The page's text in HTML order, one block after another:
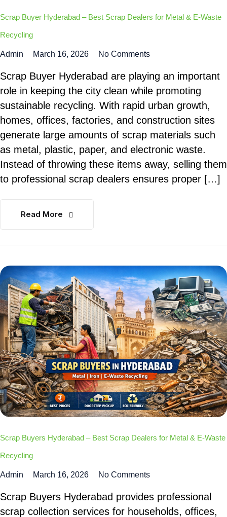
Scrap Buyer Hyderabad – Best Scrap Dealers for Metal & E-Waste
Recycling
Admin March 16, 2026 No Comments
Scrap Buyer Hyderabad are playing an important
role in keeping the city clean while promoting
sustainable recycling. With rapid urban growth,
homes, offices, factories, and construction sites
generate large amounts of scrap materials such
as metal, plastic, paper, and electronic waste.
Instead of throwing these items away, selling them
to professional scrap dealers ensures proper […]
Read More
Scrap Buyers Hyderabad – Best Scrap Dealers for Metal & E-Waste
Recycling
Admin March 16, 2026 No Comments
Scrap Buyers Hyderabad provides professional
scrap collection services for households, offices,